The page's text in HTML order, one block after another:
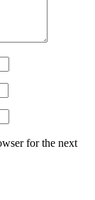
for the next